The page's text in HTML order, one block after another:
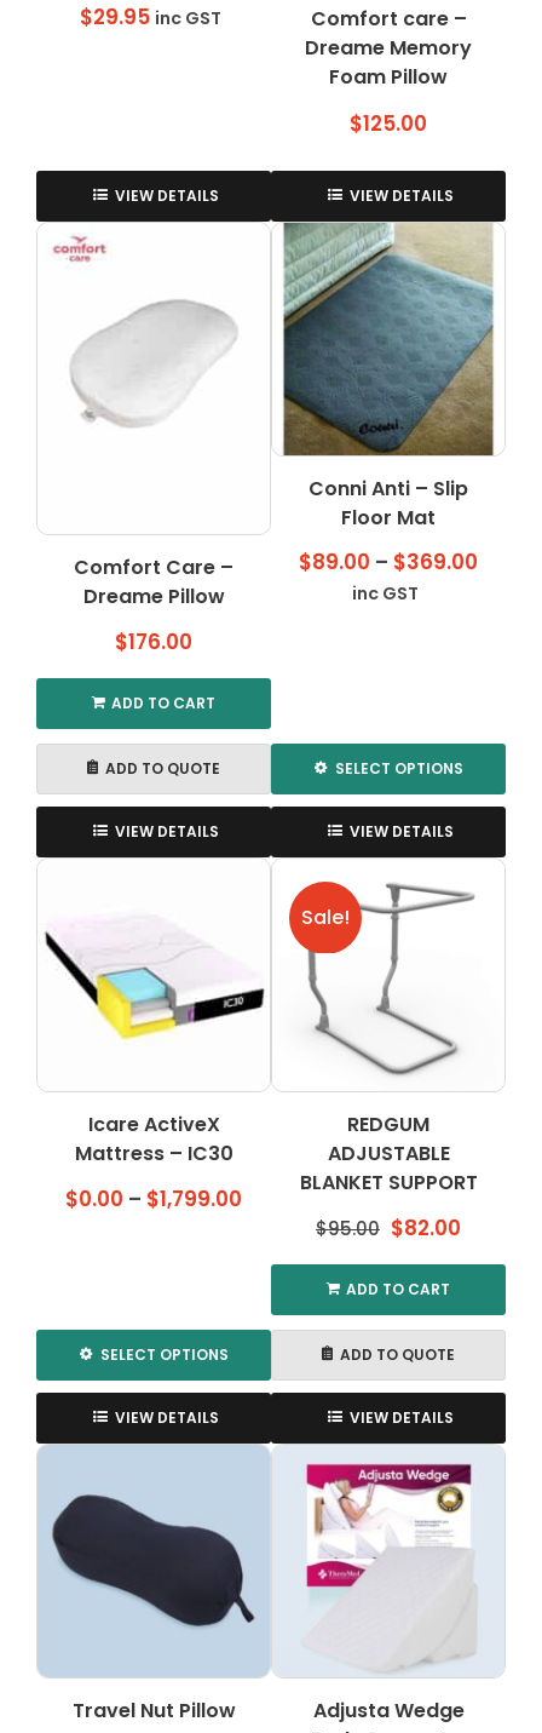
$29.95 inc GST
VIEW DETAILS
Comfort care –
Dreame Memory
Foam Pillow
$125.00
VIEW DETAILS
Comfort Care –
Dreame Pillow
$176.00
ADD TO CART
ADD TO QUOTE
VIEW DETAILS
Conni Anti – Slip
Floor Mat
$89.00 – $369.00
inc GST
SELECT OPTIONS
This
product
has
multiple
variants.
options
may
be
chosen
on
the
product
page
VIEW DETAILS
Icare ActiveX
Mattress – IC30
$0.00 – $1,799.00
$0.00
through
$1,799.00
SELECT OPTIONS
This
product
has
The
be
chosen
the
product
VIEW DETAILS
Sale!
REDGUM
ADJUSTABLE
BLANKET SUPPORT
$95.00 Original
price
was:
$95.00.
$82.00
price
$82.00.
ADD TO CART
ADD TO QUOTE
VIEW DETAILS
Travel Nut Pillow
Adjusta Wedge